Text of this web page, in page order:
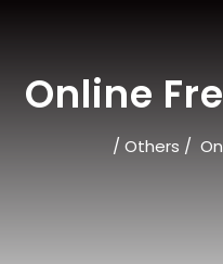
Online
/ Others /